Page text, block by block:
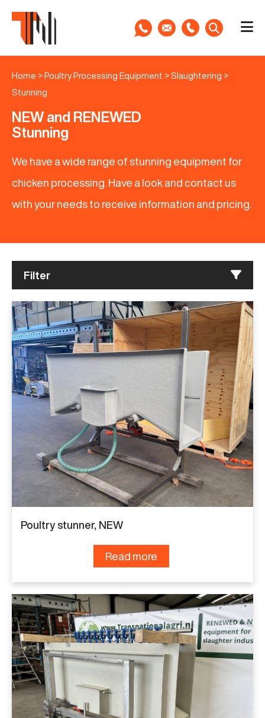
Home > Poultry Processing Equipment > Slaughtering >
Stunning
NEW and RENEWED
Stunning
We have a wide range of stunning equipment for
chicken processing. Have a look and contact us
with your needs to receive information and pricing.
Filter
Poultry stunner, NEW
Read more